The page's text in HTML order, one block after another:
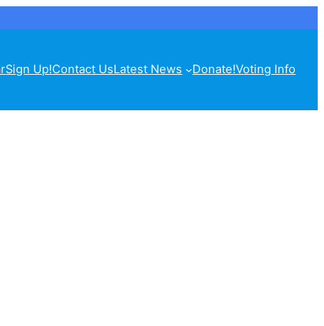
Sign Up!Contact UsLatest News Donate!Voting Info